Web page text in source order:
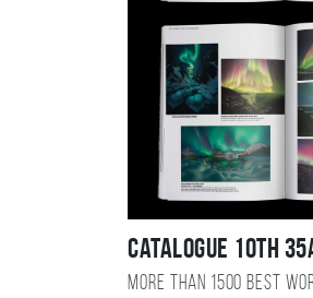
Catalogue 10TH
More than 1500 best